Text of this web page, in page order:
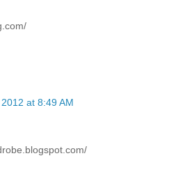
at 8:49 AM